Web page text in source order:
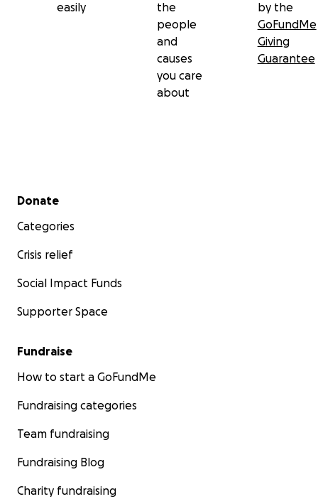
easily
the
people
and
causes
you care
about
by the
GoFundMe
Giving
Guarantee
Secondary menu
Donate
Categories
Crisis relief
Social Impact Funds
Supporter Space
Fundraise
How to start a GoFundMe
Fundraising categories
Team fundraising
Fundraising Blog
Charity fundraising